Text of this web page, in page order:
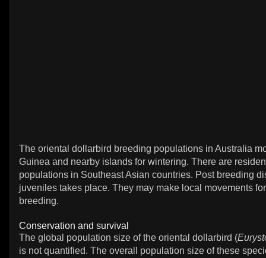
The oriental dollarbird breeding populations in Australia
Guinea and nearby islands for wintering. There are
populations in Southeast Asian countries. Post breeding
juveniles takes place. They may make local movements
breeding.
Conservation and survival
The global population size of the oriental dollarbird (
is not quantified. The overall population size of these